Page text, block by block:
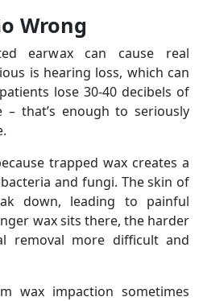
Wrong
earwax can cause real
is hearing loss, which can
lose 30-40 decibels of
that’s enough to seriously
trapped wax creates a
and fungi. The skin of
down, leading to painful
wax sits there, the harder
removal more difficult and
wax impaction sometimes